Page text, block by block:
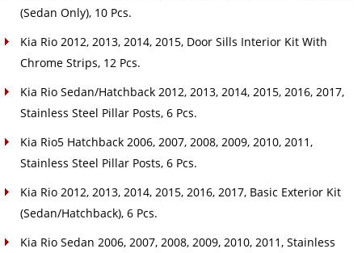
(Sedan Only), 10 Pcs.
Kia Rio 2012, 2013, 2014, 2015, Door Sills Interior Kit With
Chrome Strips, 12 Pcs.
Kia Rio Sedan/Hatchback 2012, 2013, 2014, 2015, 2016, 2017,
Stainless Steel Pillar Posts, 6 Pcs.
Kia Rio5 Hatchback 2006, 2007, 2008, 2009, 2010, 2011,
Stainless Steel Pillar Posts, 6 Pcs.
Kia Rio 2012, 2013, 2014, 2015, 2016, 2017, Basic Exterior Kit
(Sedan/Hatchback), 6 Pcs.
Kia Rio Sedan 2006, 2007, 2008, 2009, 2010, 2011, Stainless